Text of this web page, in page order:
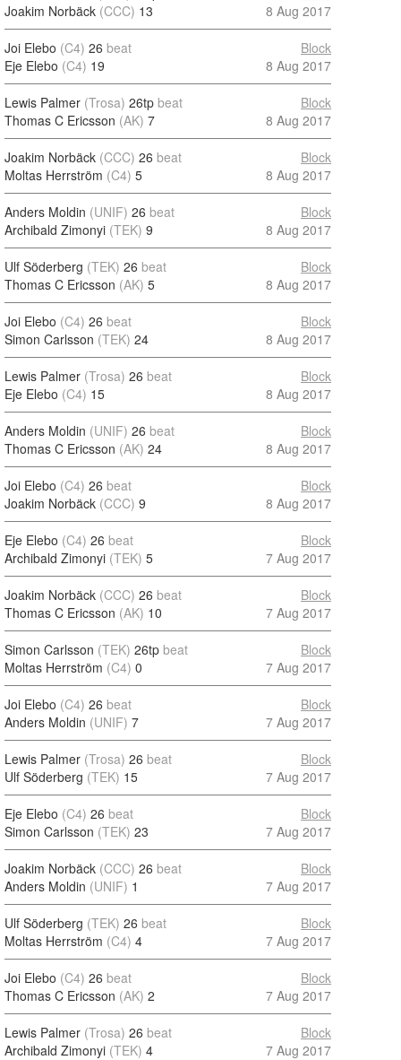
Joakim Norbäck (CCC) 13
8 Aug 2017
Joi Elebo (C4) 26 beat
Eje Elebo (C4) 19
Block
8 Aug 2017
Lewis Palmer (Trosa) 26tp beat
Thomas C Ericsson (AK) 7
Block
8 Aug 2017
Joakim Norbäck (CCC) 26 beat
Moltas Herrström (C4) 5
Block
8 Aug 2017
Anders Moldin (UNIF) 26 beat
Archibald Zimonyi (TEK) 9
Block
8 Aug 2017
Ulf Söderberg (TEK) 26 beat
Thomas C Ericsson (AK) 5
Block
8 Aug 2017
Joi Elebo (C4) 26 beat
Simon Carlsson (TEK) 24
Block
8 Aug 2017
Lewis Palmer (Trosa) 26 beat
Eje Elebo (C4) 15
Block
8 Aug 2017
Anders Moldin (UNIF) 26 beat
Thomas C Ericsson (AK) 24
Block
8 Aug 2017
Joi Elebo (C4) 26 beat
Joakim Norbäck (CCC) 9
Block
8 Aug 2017
Eje Elebo (C4) 26 beat
Archibald Zimonyi (TEK) 5
Block
7 Aug 2017
Joakim Norbäck (CCC) 26 beat
Thomas C Ericsson (AK) 10
Block
7 Aug 2017
Simon Carlsson (TEK) 26tp beat
Moltas Herrström (C4) 0
Block
7 Aug 2017
Joi Elebo (C4) 26 beat
Anders Moldin (UNIF) 7
Block
7 Aug 2017
Lewis Palmer (Trosa) 26 beat
Ulf Söderberg (TEK) 15
Block
7 Aug 2017
Eje Elebo (C4) 26 beat
Simon Carlsson (TEK) 23
Block
7 Aug 2017
Joakim Norbäck (CCC) 26 beat
Anders Moldin (UNIF) 1
Block
7 Aug 2017
Ulf Söderberg (TEK) 26 beat
Moltas Herrström (C4) 4
Block
7 Aug 2017
Joi Elebo (C4) 26 beat
Thomas C Ericsson (AK) 2
Block
7 Aug 2017
Lewis Palmer (Trosa) 26 beat
Archibald Zimonyi (TEK) 4
Block
7 Aug 2017